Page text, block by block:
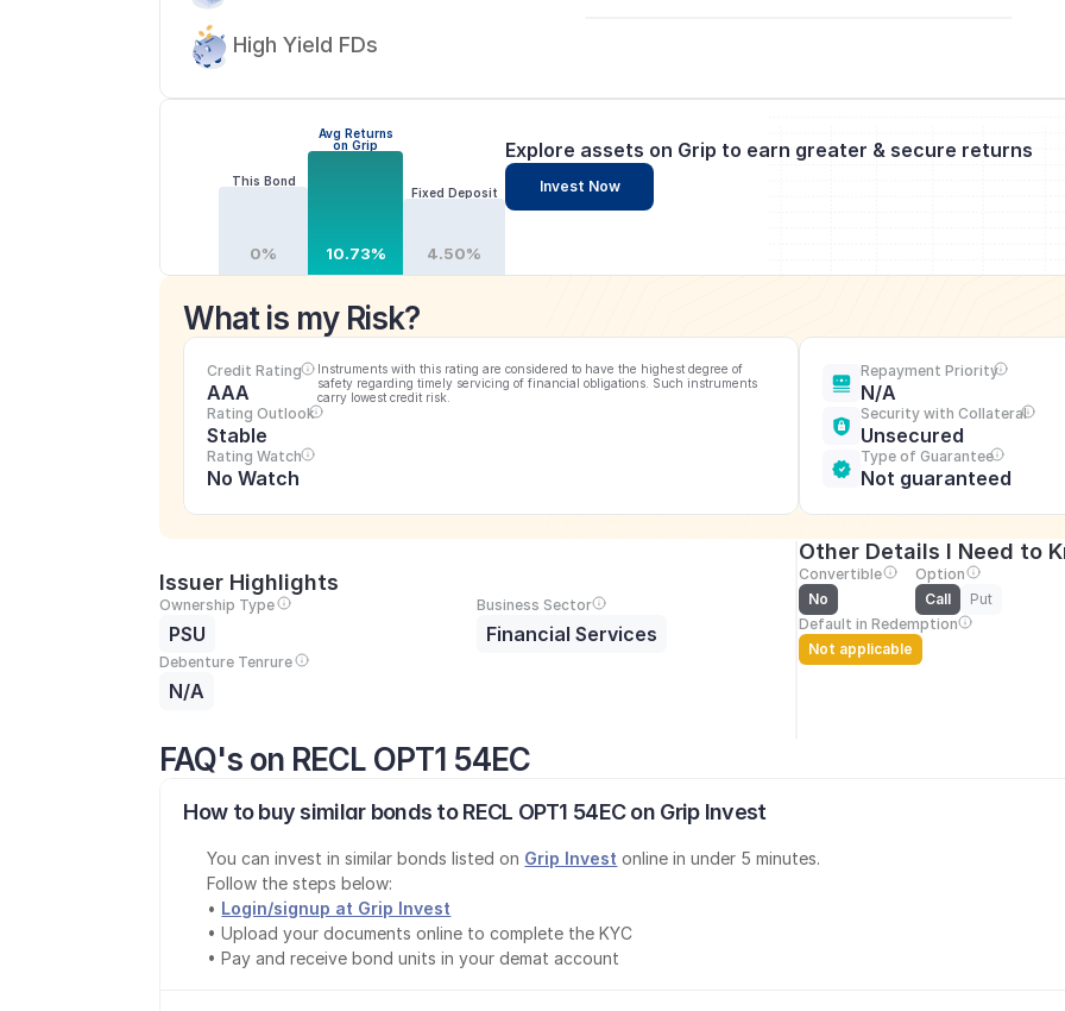
This Bond
0%
Avg Returns
on Grip
10.73%
Fixed Deposit
4.50%
Explore assets on Grip to earn greater & secure returns
Invest Now
What is my Risk?
Credit Rating
AAA
Instruments with this rating are considered to have the highest degree of
safety regarding timely servicing of financial obligations. Such instruments
carry lowest credit risk.
Rating Outlook
Stable
Rating Watch
No Watch
Repayment Priority
N/A
Security with Collateral
Unsecured
Type of Guarantee
Not guaranteed
Issuer Highlights
Ownership Type
PSU
Business Sector
Financial Services
Debenture Tenrure
N/A
Other Details I Need to
Convertible
No
Option
Call
Put
Default in Redemption
Not applicable
High Yield FDs
FAQ's on RECL OPT1 54EC
How to buy similar bonds to RECL OPT1 54EC on Grip Invest
You can invest in similar bonds listed on Grip Invest online in under 5 minutes.
Follow the steps below:
• Login/signup at Grip Invest
• Upload your documents online to complete the KYC
• Pay and receive bond units in your demat account